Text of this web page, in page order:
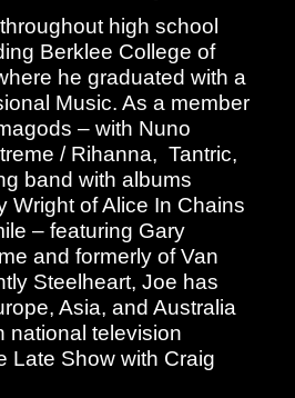
high school
Berklee College of
he graduated with a
Music. As a member
– with Nuno
/ Rihanna, Tantric,
band with albums
Wright of Alice In Chains
– featuring Gary
and formerly of Van
Steelheart, Joe has
Asia, and Australia
national television
Late Show with Craig